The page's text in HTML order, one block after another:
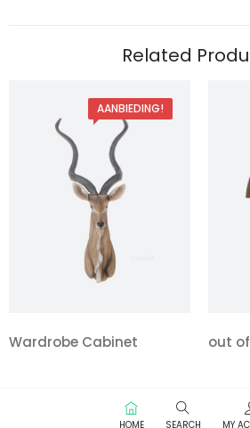
Related
AANBIEDING!
Wardrobe Cabinet out
HOME SEARCH MY